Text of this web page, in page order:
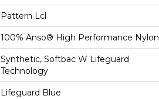
Pattern Lcl
100% Anso® High Performance Nylon
Synthetic, Softbac W Lifeguard
Technology
Lifeguard Blue